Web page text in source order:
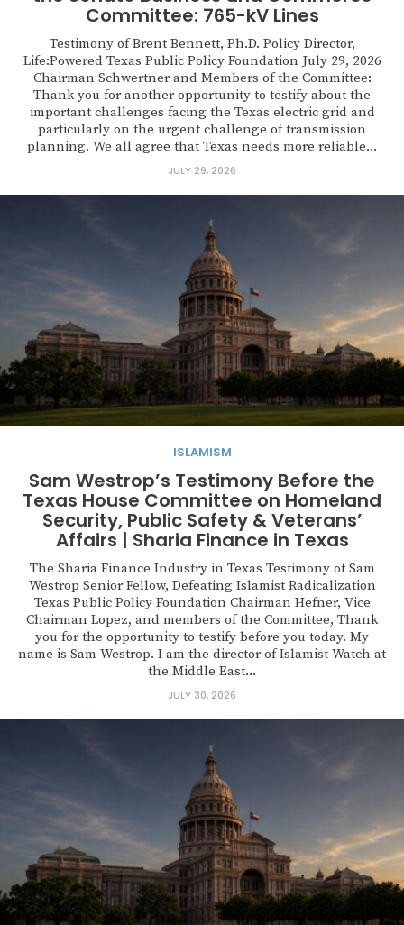
Committee: 765-kV Lines
Testimony of Brent Bennett, Ph.D. Policy Director,
Life:Powered Texas Public Policy Foundation July 29, 2026
Chairman Schwertner and Members of the Committee:
Thank you for another opportunity to testify about the
important challenges facing the Texas electric grid and
particularly on the urgent challenge of transmission
planning. We all agree that Texas needs more reliable...
JULY 29, 2026
ISLAMISM
Sam Westrop’s Testimony Before the
Texas House Committee on Homeland
Security, Public Safety & Veterans’
Affairs | Sharia Finance in Texas
The Sharia Finance Industry in Texas Testimony of Sam
Westrop Senior Fellow, Defeating Islamist Radicalization
Texas Public Policy Foundation Chairman Hefner, Vice
Chairman Lopez, and members of the Committee, Thank
you for the opportunity to testify before you today. My
name is Sam Westrop. I am the director of Islamist Watch at
the Middle East...
JULY 30, 2026